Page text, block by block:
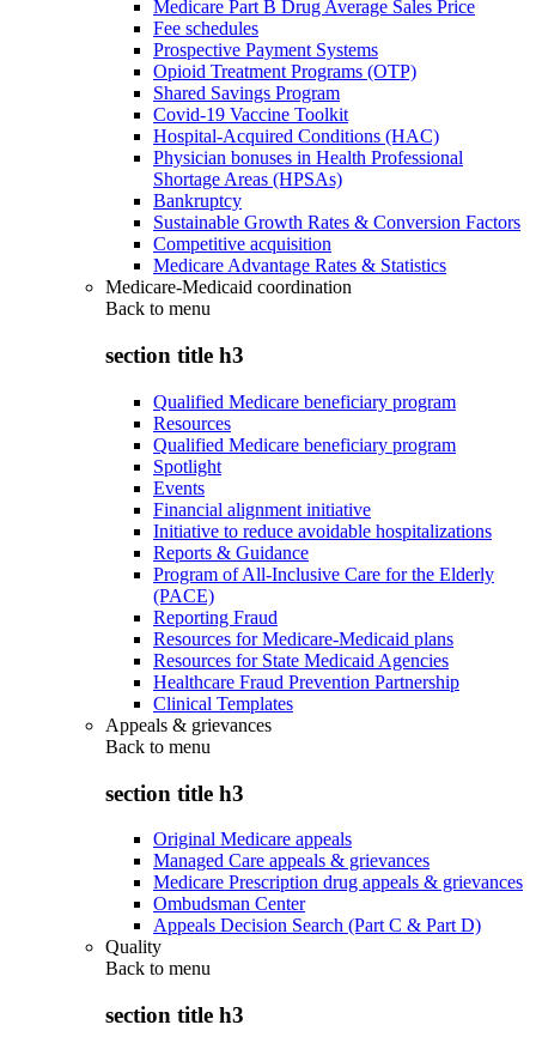
Medicare Part B Drug Average Sales Price
Fee schedules
Prospective Payment Systems
Opioid Treatment Programs (OTP)
Shared Savings Program
Covid-19 Vaccine Toolkit
Hospital-Acquired Conditions (HAC)
Physician bonuses in Health Professional
Shortage Areas (HPSAs)
Bankruptcy
Sustainable Growth Rates & Conversion Factors
Competitive acquisition
Medicare Advantage Rates & Statistics
Medicare-Medicaid coordination
Back to menu
section title h3
Qualified Medicare beneficiary program
Resources
Qualified Medicare beneficiary program
Spotlight
Events
Financial alignment initiative
Initiative to reduce avoidable hospitalizations
Reports & Guidance
Program of All-Inclusive Care for the Elderly
(PACE)
Reporting Fraud
Resources for Medicare-Medicaid plans
Resources for State Medicaid Agencies
Healthcare Fraud Prevention Partnership
Clinical Templates
Appeals & grievances
Back to menu
section title h3
Original Medicare appeals
Managed Care appeals & grievances
Medicare Prescription drug appeals & grievances
Ombudsman Center
Appeals Decision Search (Part C & Part D)
Quality
Back to menu
section title h3